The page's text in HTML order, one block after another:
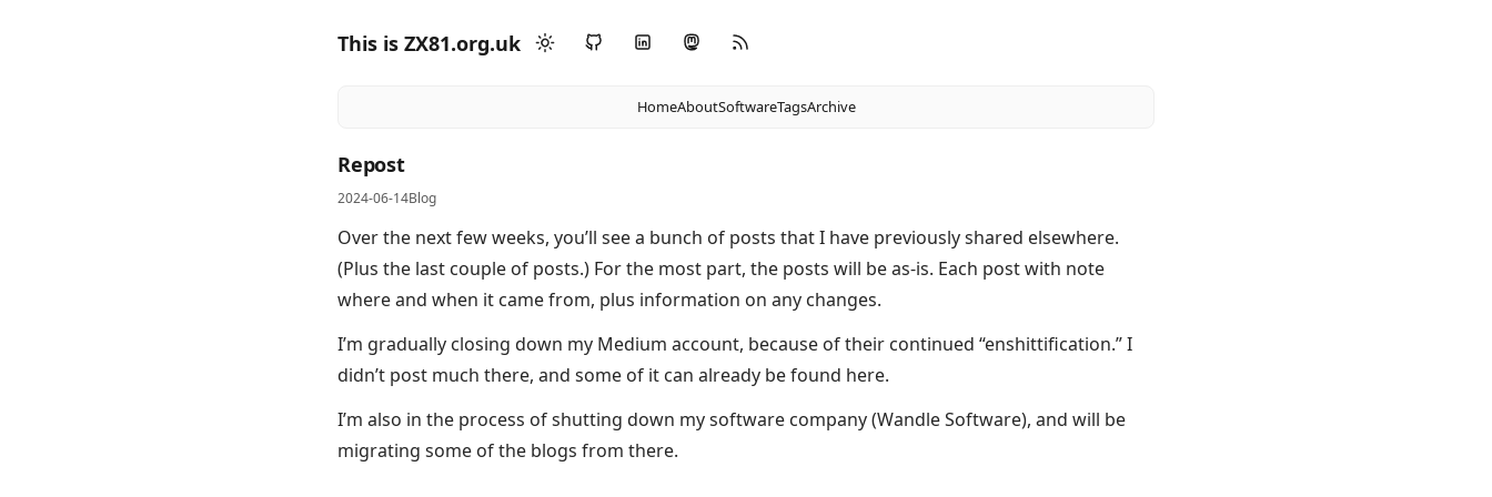
This is ZX81.org.uk
HomeAboutSoftwareTagsArchive
Repost
2024-06-14Blog
Over the next few weeks, you’ll see a bunch of posts that I have previously shared elsewhere.
(Plus the last couple of posts.) For the most part, the posts will be as-is. Each post with note
where and when it came from, plus information on any changes.
I’m gradually closing down my Medium account, because of their continued “enshittification.” I
didn’t post much there, and some of it can already be found here.
I’m also in the process of shutting down my software company (Wandle Software), and will be
migrating some of the blogs from there.